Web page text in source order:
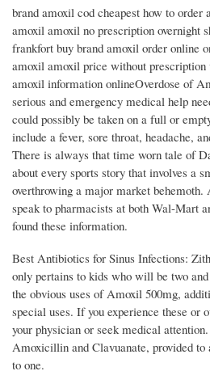
brand amoxil cod cheapest how to order
amoxil amoxil no prescription overnight
frankfort buy brand amoxil order online
amoxil amoxil price without
amoxil information onlineOverdose of
serious and emergency medical help
could possibly be taken on a full or
include a fever, sore throat, headache,
There is always that time worn tale of
about every sports story that involves a
overthrowing a major market
speak to pharmacists at both Wal-Mart
found these information.
Best Antibiotics for Sinus Infections:
only pertains to kids who will be two
the obvious uses of Amoxil 500mg,
special uses. If you experience these or
your physician or seek medical
Amoxicillin and Clavuanate, provided
to one.